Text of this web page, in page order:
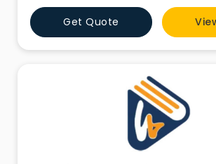
solutions that drive business
customer engagement, and maximize
Our expertise spans HubSpot website
HubSpot CMS solutions,
Get Quote